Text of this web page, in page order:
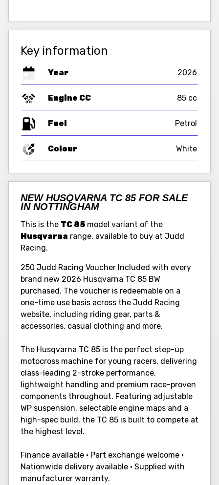
Key information
Year 2026
Engine CC 85 cc
Fuel
Colour White
NEW HUSQVARNA TC 85 FOR SALE
IN NOTTINGHAM
This is the TC 85 model variant of the
Husqvarna range, available to buy at Judd
Racing.
250 Judd Racing Voucher Included with every
brand new 2026 Husqvarna TC 85 BW
purchased. The voucher is redeemable on a
one-time use basis across the Judd Racing
website, including riding gear, parts &
accessories, casual clothing and more.
The Husqvarna TC 85 is the perfect step-up
motocross machine for young racers, delivering
class-leading 2-stroke performance,
lightweight handling and premium race-proven
components throughout. Featuring adjustable
WP suspension, selectable engine maps and a
high-spec build, the TC 85 is built to compete at
the highest level.
Finance available • Part exchange welcome •
Nationwide delivery available • Supplied with
manufacturer warranty.